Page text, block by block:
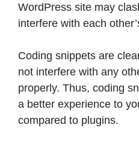
WordPress site may
interfere with each
Coding snippets are
not interfere with any
properly. Thus, coding
a better experience to
compared to plugins.